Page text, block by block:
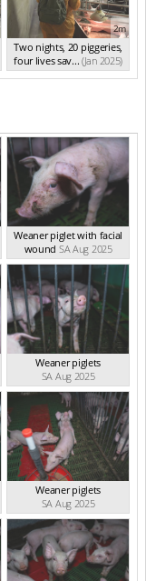
2m
Two nights, 20 piggeries,
four lives sav... (Jan 2025)
Weaner piglet with facial
wound SA Aug 2025
Weaner piglets
SA Aug 2025
Weaner piglets
SA Aug 2025